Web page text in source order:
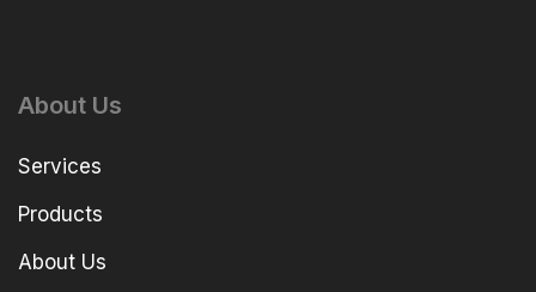
About Us
Services
Products
About Us